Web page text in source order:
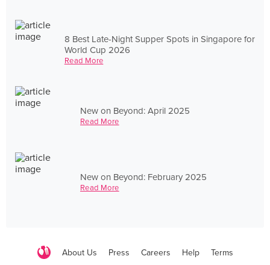
8 Best Late-Night Supper Spots in Singapore for
World Cup 2026
Read More
New on Beyond: April 2025
Read More
New on Beyond: February 2025
Read More
About Us Press Careers Help Terms